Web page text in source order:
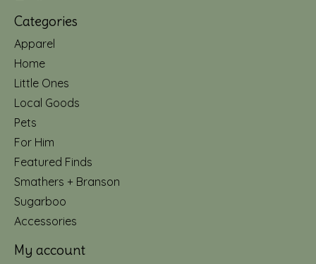
Categories
Apparel
Home
Little Ones
Local Goods
Pets
For Him
Featured Finds
Smathers + Branson
Sugarboo
Accessories
My account